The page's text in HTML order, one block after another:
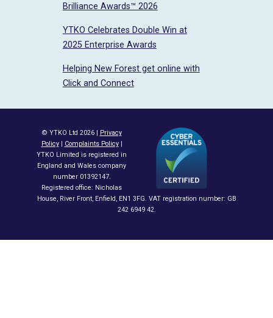
Brilliance Awards™ 2026
YTKO Celebrates Double Win at
2025 Enterprise Awards
Helping New Forest get online with
Click and Connect
© YTKO Ltd 2026 | Privacy
Policy| Complaints Policy|
YTKO Limited is registered in
England and Wales company
number 01392147.
Registered office: Nicholas
House, River Front, Enfield, EN1 3FG. VAT registration number: GB
242 6949 42.